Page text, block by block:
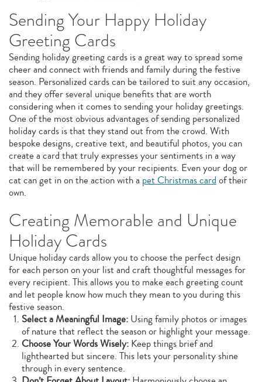
Sending Your Happy Holiday
Greeting Cards
Sending holiday greeting cards is a great way to spread some
cheer and connect with friends and family during the festive
season. Personalized cards can be tailored to suit any occasion,
and they offer several unique benefits that are worth
considering when it comes to sending your holiday greetings.
One of the most obvious advantages of sending personalized
holiday cards is that they stand out from the crowd. With
bespoke designs, creative text, and beautiful photos, you can
create a card that truly expresses your sentiments in a way
that will be remembered by your recipients. Even your dog or
cat can get in on the action with a pet Christmas cardof their
own.
Creating Memorable and Unique
Holiday Cards
Unique holiday cards allow you to choose the perfect design
for each person on your list and craft thoughtful messages for
every recipient. This allows you to make each greeting count
and let people know how much they mean to you during this
festive season.
Select a Meaningful Image: Using family photos or images
of nature that reflect the season or highlight your message.
Choose Your Words Wisely: Keep things brief and
lighthearted but sincere. This lets your personality shine
through in every sentence.